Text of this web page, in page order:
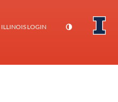
ILLINOIS LOGIN